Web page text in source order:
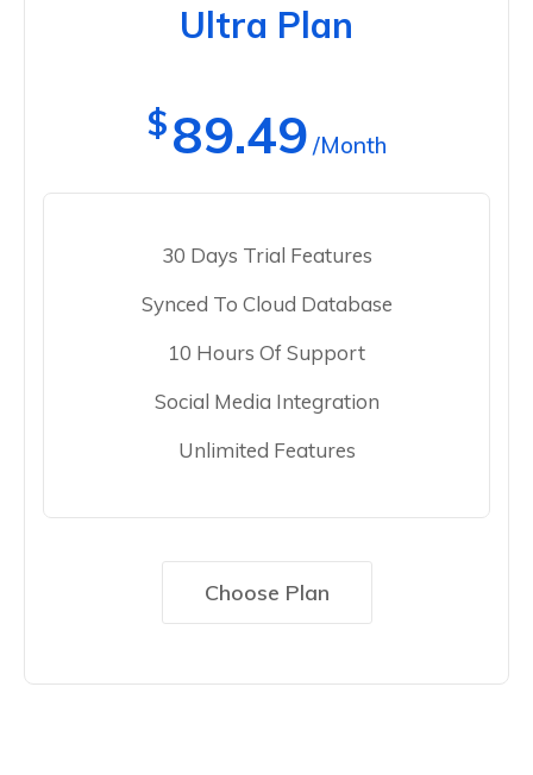
Ultra Plan
$89.49 /Month
30 Days Trial Features
Synced To Cloud Database
10 Hours Of Support
Social Media Integration
Unlimited Features
Choose Plan